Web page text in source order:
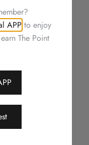
APP to enjoy
The Point